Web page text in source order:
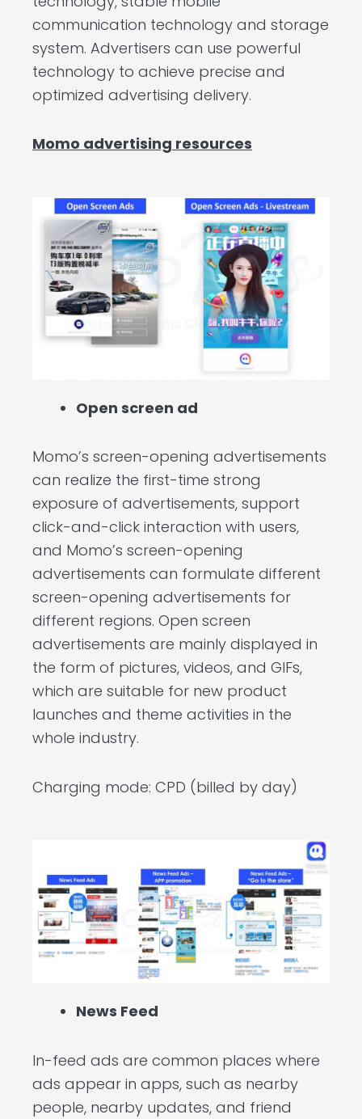
communication technology and storage
system. Advertisers can use powerful
technology to achieve precise and
optimized advertising delivery.
Momo advertising resources
Open screen ad
Momo’s screen-opening advertisements
can realize the first-time strong
exposure of advertisements, support
click-and-click interaction with users,
and Momo’s screen-opening
advertisements can formulate different
screen-opening advertisements for
different regions. Open screen
advertisements are mainly displayed in
the form of pictures, videos, and GIFs,
which are suitable for new product
launches and theme activities in the
whole industry.
Charging mode: CPD (billed by day)
News Feed
In-feed ads are common places where
ads appear in apps, such as nearby
people, nearby updates, and friend